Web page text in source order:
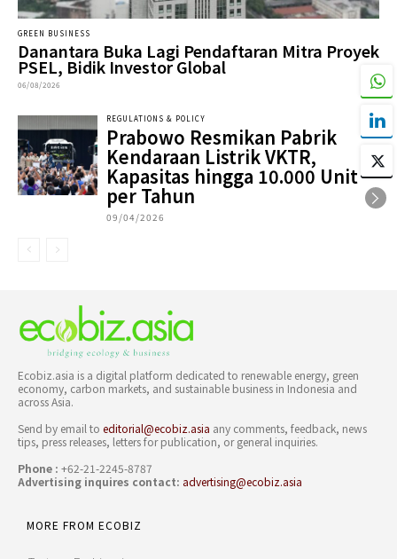
GREEN BUSINESS
Danantara Buka Lagi Pendaftaran Mitra Proyek
PSEL, Bidik Investor Global
06/08/2026
REGULATIONS & POLICY
Prabowo Resmikan Pabrik
Kendaraan Listrik VKTR,
Kapasitas hingga 10.000 Unit
per Tahun
09/04/2026
Ecobiz.asia is a digital platform dedicated to renewable energy, green
economy, carbon markets, and sustainable business in Indonesia and
across Asia.
Send by email to editorial@ecobiz.asia any comments, feedback, news
tips, press releases, letters for publication, or general inquiries.
Phone : +62-21-2245-8787
Advertising inquires contact: advertising@ecobiz.asia
MORE FROM ECOBIZ